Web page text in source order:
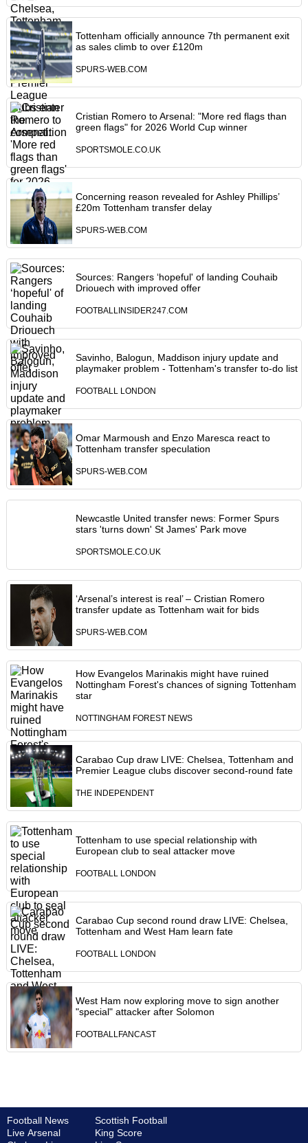
Tottenham officially announce 7th permanent exit
as sales climb to over £120m
SPURS-WEB.COM
Cristian Romero to Arsenal: "More red flags than
green flags" for 2026 World Cup winner
SPORTSMOLE.CO.UK
Concerning reason revealed for Ashley Phillips’
£20m Tottenham transfer delay
SPURS-WEB.COM
Sources: Rangers ‘hopeful' of landing Couhaib
Driouech with improved offer
FOOTBALLINSIDER247.COM
Savinho, Balogun, Maddison injury update and
playmaker problem - Tottenham's transfer to-do list
FOOTBALL LONDON
Omar Marmoush and Enzo Maresca react to
Tottenham transfer speculation
SPURS-WEB.COM
Newcastle United transfer news: Former Spurs
stars 'turns down' St James' Park move
SPORTSMOLE.CO.UK
‘Arsenal’s interest is real’ – Cristian Romero
transfer update as Tottenham wait for bids
SPURS-WEB.COM
How Evangelos Marinakis might have ruined
Nottingham Forest's chances of signing Tottenham
star
NOTTINGHAM FOREST NEWS
Carabao Cup draw LIVE: Chelsea, Tottenham and
Premier League clubs discover second-round fate
THE INDEPENDENT
Tottenham to use special relationship with
European club to seal attacker move
FOOTBALL LONDON
Carabao Cup second round draw LIVE: Chelsea,
Tottenham and West Ham learn fate
FOOTBALL LONDON
West Ham now exploring move to sign another
"special" attacker after Solomon
FOOTBALLFANCAST
Football News
Live Arsenal
Scottish Football
King Score